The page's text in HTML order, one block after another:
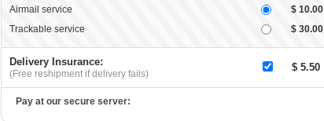
Airmail service
$ 10.00
Trackable service
$ 30.00
Delivery Insurance:
(Free reshipment if delivery fails)
$ 5.50
Pay at our secure server: